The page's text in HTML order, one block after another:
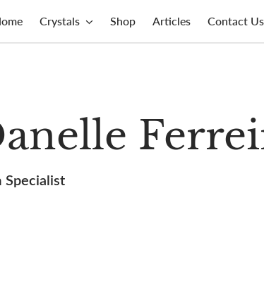
Crystals Shop Articles Contact Us
Specialist